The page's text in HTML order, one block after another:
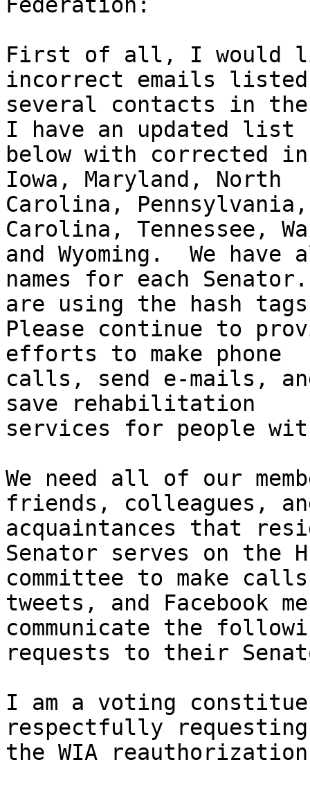
Federation:
First of all, I would
incorrect emails
several contacts in
I have an updated list
below with corrected
Iowa, Maryland, North
Carolina,
Carolina, Tennessee,
and Wyoming.  We
names for each
are using the hash
Please continue to
efforts to make phone
calls, send e-mails,
save rehabilitation
services for people
We need all of our
friends, colleagues,
acquaintances that
Senator serves on the
committee to make
tweets, and Facebook
communicate the
requests to their
I am a voting
respectfully
the WIA